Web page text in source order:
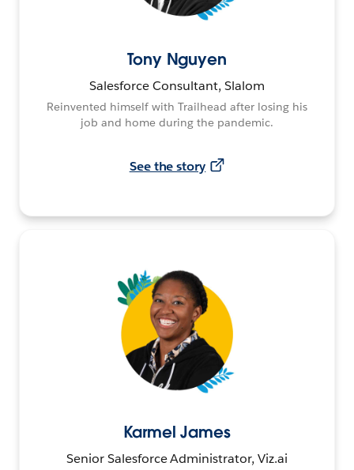
Tony Nguyen
Salesforce Consultant, Slalom
Reinvented himself with Trailhead after losing his
job and home during the pandemic.
See the story
Karmel James
Senior Salesforce Administrator, Viz.ai